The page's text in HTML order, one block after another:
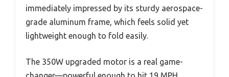
immediately impressed by its sturdy aerospace-
grade aluminum frame, which feels solid yet
lightweight enough to fold easily.
The 350W upgraded motor is a real game-